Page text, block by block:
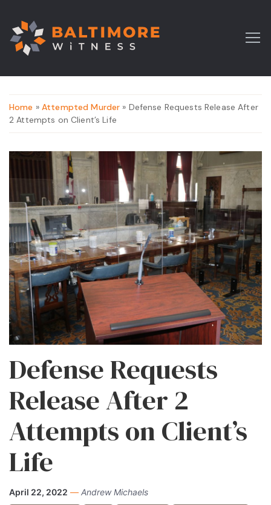
Home » Attempted Murder » Defense Requests Release After
2 Attempts on Client’s Life
Defense Requests
Release After 2
Attempts on Client’s
Life
April 22, 2022 — Andrew Michaels